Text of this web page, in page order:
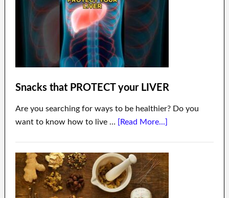
Snacks that PROTECT your LIVER
Are you searching for ways to be healthier? Do you
want to know how to live … [Read More...]